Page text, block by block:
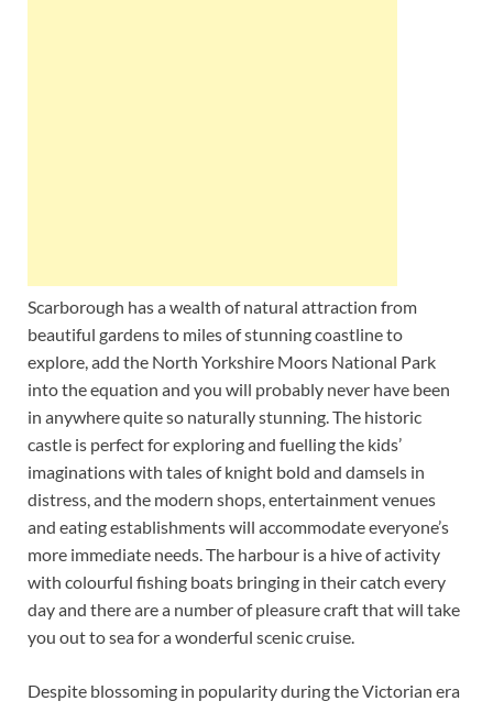
Scarborough has a wealth of natural attraction from
beautiful gardens to miles of stunning coastline to
explore, add the North Yorkshire Moors National Park
into the equation and you will probably never have been
in anywhere quite so naturally stunning. The historic
castle is perfect for exploring and fuelling the kids’
imaginations with tales of knight bold and damsels in
distress, and the modern shops, entertainment venues
and eating establishments will accommodate everyone’s
more immediate needs. The harbour is a hive of activity
with colourful fishing boats bringing in their catch every
day and there are a number of pleasure craft that will take
you out to sea for a wonderful scenic cruise.
Despite blossoming in popularity during the Victorian era